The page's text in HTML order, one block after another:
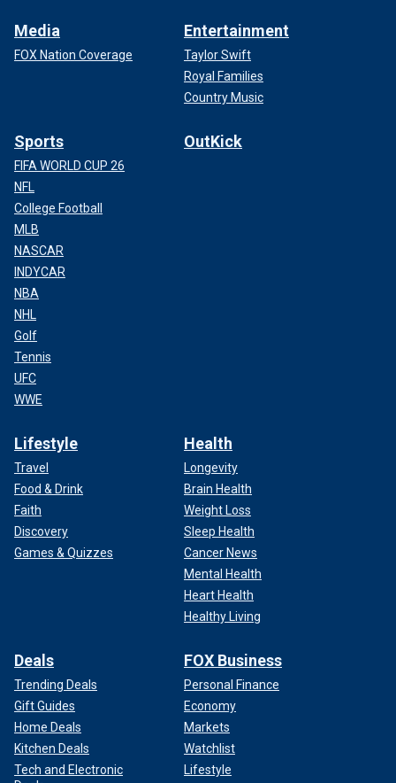
Media
FOX Nation Coverage
Entertainment
Taylor Swift
Royal Families
Country Music
Sports
FIFA WORLD CUP 26
NFL
College Football
MLB
NASCAR
INDYCAR
NBA
NHL
Golf
Tennis
UFC
WWE
OutKick
Lifestyle
Travel
Food & Drink
Faith
Discovery
Games & Quizzes
Health
Longevity
Brain Health
Weight Loss
Sleep Health
Cancer News
Mental Health
Heart Health
Healthy Living
Deals
Trending Deals
Gift Guides
Home Deals
Kitchen Deals
Tech and Electronic
FOX Business
Personal Finance
Economy
Markets
Watchlist
Lifestyle